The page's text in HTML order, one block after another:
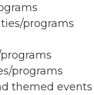
programs
programs
themed events